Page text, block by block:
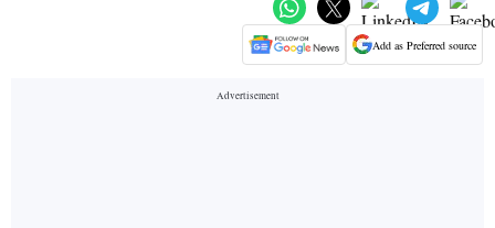
Add as Preferred source